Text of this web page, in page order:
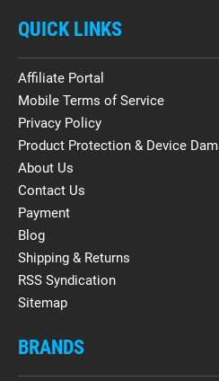
QUICK LINKS
Affiliate Portal
Mobile Terms of Service
Privacy Policy
Product Protection & Device
About Us
Contact Us
Payment
Blog
Shipping & Returns
RSS Syndication
Sitemap
BRANDS